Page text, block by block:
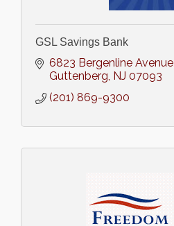
GSL Savings Bank
6823 Bergenline Avenue
Guttenberg NJ 07093
(201) 869-9300